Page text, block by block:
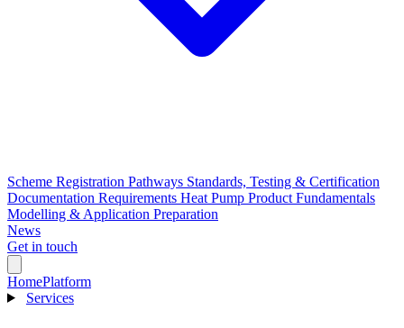
Scheme Registration Pathways Standards, Testing & Certification
Documentation Requirements Heat Pump Product Fundamentals
Modelling & Application Preparation
News
Get in touch
HomePlatform
Services